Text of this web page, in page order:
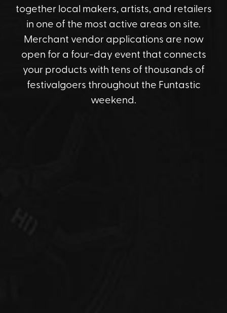
together local makers, artists, and retailers
in one of the most active areas on site.
Merchant vendor applications are now
open for a four-day event that connects
your products with tens of thousands of
festivalgoers throughout the Funtastic
weekend.